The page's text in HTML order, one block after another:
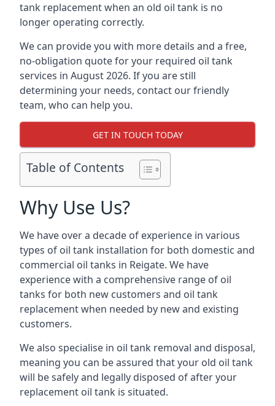
tank replacement when an old oil tank is no
longer operating correctly.
We can provide you with more details and a free,
no-obligation quote for your required oil tank
services in August 2026. If you are still
determining your needs, contact our friendly
team, who can help you.
GET IN TOUCH TODAY
Table of Contents
Why Use Us?
We have over a decade of experience in various
types of oil tank installation for both domestic and
commercial oil tanks in Reigate. We have
experience with a comprehensive range of oil
tanks for both new customers and oil tank
replacement when needed by new and existing
customers.
We also specialise in oil tank removal and disposal,
meaning you can be assured that your old oil tank
will be safely and legally disposed of after your
replacement oil tank is situated.